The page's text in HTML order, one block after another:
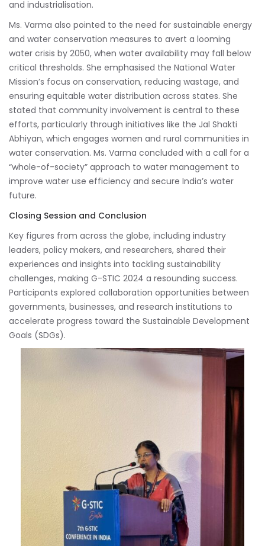
and industrialisation.
Ms. Varma also pointed to the need for sustainable energy
and water conservation measures to avert a looming
water crisis by 2050, when water availability may fall below
critical thresholds. She emphasised the National Water
Mission’s focus on conservation, reducing wastage, and
ensuring equitable water distribution across states. She
stated that community involvement is central to these
efforts, particularly through initiatives like the Jal Shakti
Abhiyan, which engages women and rural communities in
water conservation. Ms. Varma concluded with a call for a
“whole-of-society” approach to water management to
improve water use efficiency and secure India’s water
future.
Closing Session and Conclusion
Key figures from across the globe, including industry
leaders, policy makers, and researchers, shared their
experiences and insights into tackling sustainability
challenges, making G-STIC 2024 a resounding success.
Participants explored collaboration opportunities between
governments, businesses, and research institutions to
accelerate progress toward the Sustainable Development
Goals (SDGs).